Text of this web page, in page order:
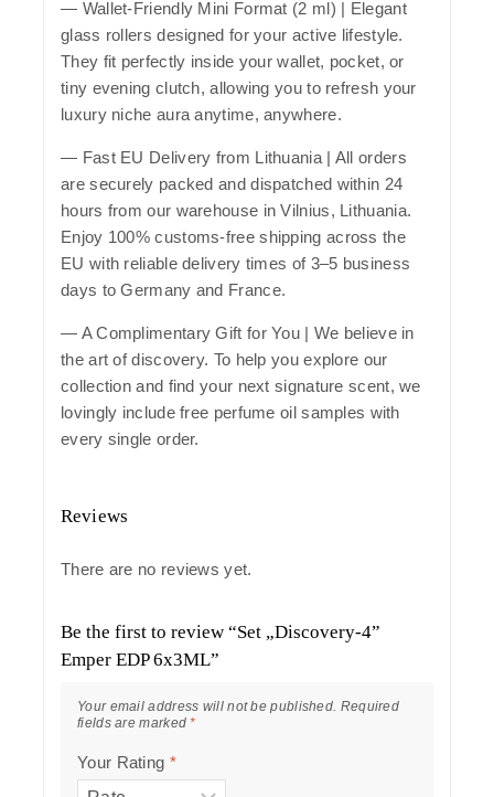
— Wallet-Friendly Mini Format (2 ml) | Elegant
glass rollers designed for your active lifestyle.
They fit perfectly inside your wallet, pocket, or
tiny evening clutch, allowing you to refresh your
luxury niche aura anytime, anywhere.
— Fast EU Delivery from Lithuania| All orders
are securely packed and dispatched within 24
hours from our warehouse in Vilnius, Lithuania.
Enjoy 100% customs-free shipping across the
EU with reliable delivery times of 3–5 business
days to Germany and France.
— A Complimentary Gift for You | We believe in
the art of discovery. To help you explore our
collection and find your next signature scent, we
lovingly include free perfume oil samples with
every single order.
Reviews
There are no reviews yet.
Be the first to review “Set „Discovery-4”
Emper EDP 6x3ML”
Your email address will not be published. Required
fields are marked*
Your Rating *